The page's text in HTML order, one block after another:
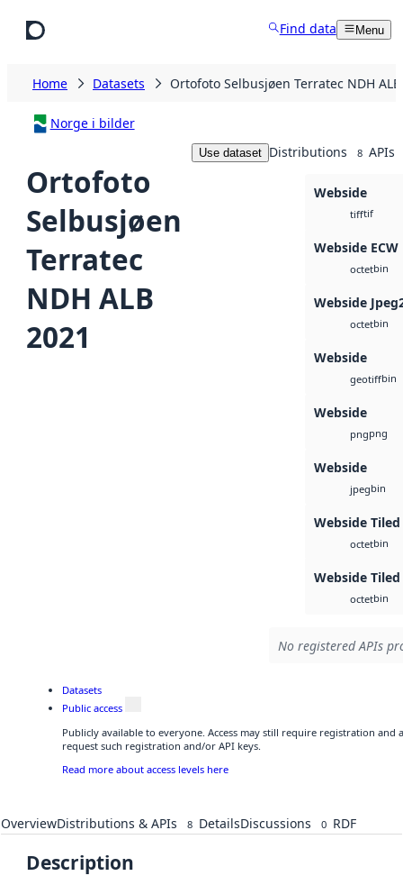
Find data Menu
Home Datasets Ortofoto Selbusjøen Terratec NDH
Norge i bilder
Ortofoto
Selbusjøen
Terratec
NDH ALB
2021
Use dataset Distributions 8 APIs
Webside
tifftif
Webside ECW
octetbin
Webside
octetbin
Webside
geotiffbin
Webside
pngpng
Webside
jpegbin
Webside Tiled
octetbin
Webside Tiled
octetbin
No registered APIs
Datasets
Public access
Publicly available to everyone. Access may still require registration and
request such registration and/or API keys.
Read more about access levels here
OverviewDistributions & APIs 8 DetailsDiscussions 0 RDF
Description